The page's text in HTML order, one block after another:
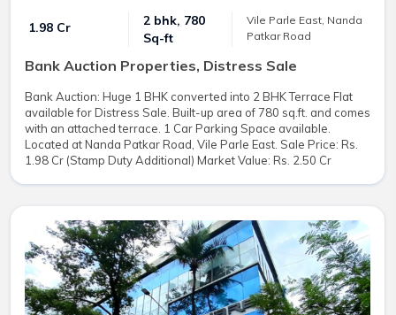
₹ 1.98 Cr
2 bhk, 780
Sq-ft
Vile Parle East, Nanda
Patkar Road
Bank Auction Properties, Distress Sale
Bank Auction: Huge 1 BHK converted into 2 BHK Terrace Flat
available for Distress Sale. Built-up area of 780 sq.ft. and comes
with an attached terrace. 1 Car Parking Space available.
Located at Nanda Patkar Road, Vile Parle East. Sale Price: Rs.
1.98 Cr (Stamp Duty Additional) Market Value: Rs. 2.50 Cr